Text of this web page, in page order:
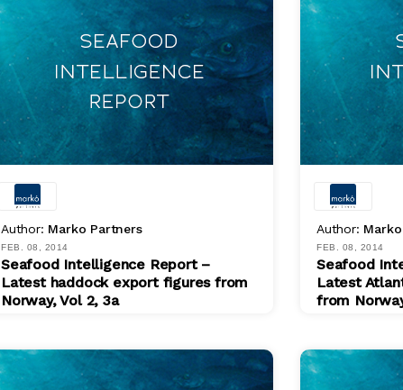
Author: Marko Partners
FEB. 08, 2014
Seafood Intelligence Report –
Latest haddock export figures from
Norway, Vol 2, 3a
Author:
FEB. 08, 2014
Seafood
Latest
from